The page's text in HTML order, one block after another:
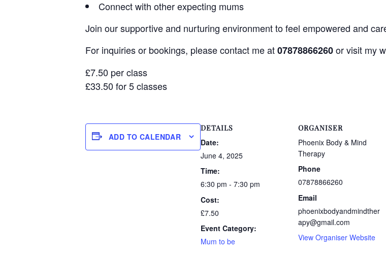
Connect with other expecting mums
Join our supportive and nurturing environment to feel empowered and
For inquiries or bookings, please contact me at07878866260or visit my
£7.50 per class
£33.50 for 5 classes
ADD TO CALENDAR
DETAILS
Date:
June 4, 2025
Time:
6:30 pm - 7:30 pm
Cost:
£7.50
Event Category:
Mum to be
ORGANISER
Phoenix Body & Mind
Therapy
Phone
07878866260
Email
phoenixbodyandmindther
apy@gmail.com
View Organiser Website